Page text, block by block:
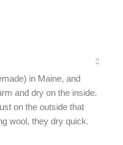
in Maine, and
and dry on the inside.
on the outside that
wool, they dry quick.